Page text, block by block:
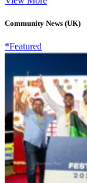
Community News (UK)
*Featured